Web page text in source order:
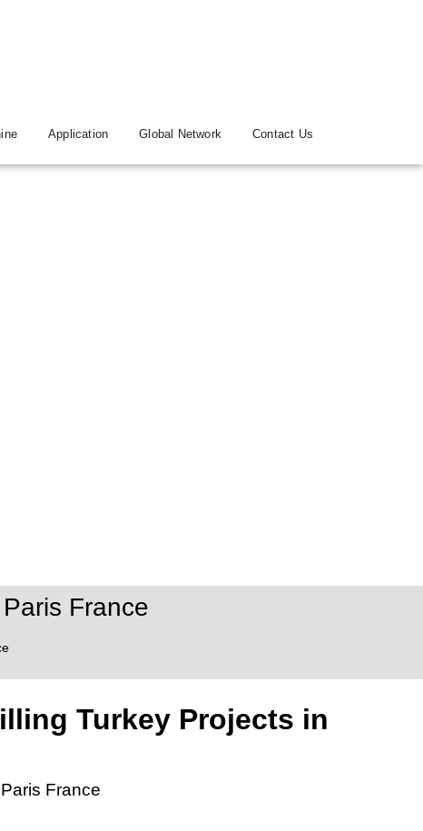
Application Global Network Contact Us
France
Turkey Projects in
France